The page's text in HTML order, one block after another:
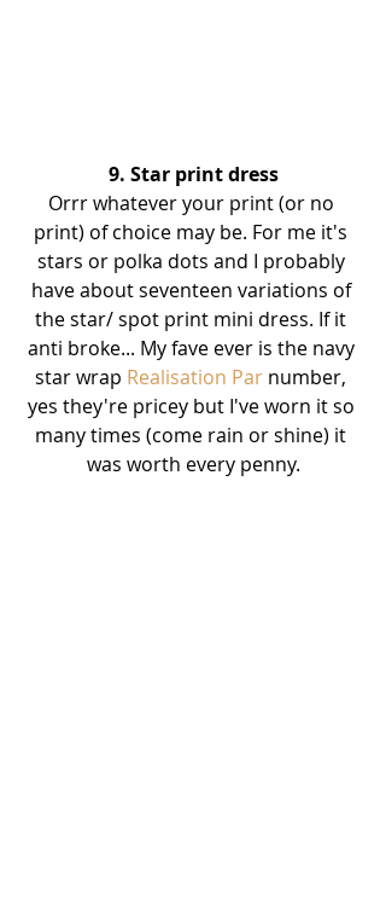
9. Star print dress
Orrr whatever your print (or no
print) of choice may be. For me it's
stars or polka dots and I probably
have about seventeen variations of
the star/ spot print mini dress. If it
anti broke... My fave ever is the navy
star wrap Realisation Par number,
yes they're pricey but I've worn it so
many times (come rain or shine) it
was worth every penny.